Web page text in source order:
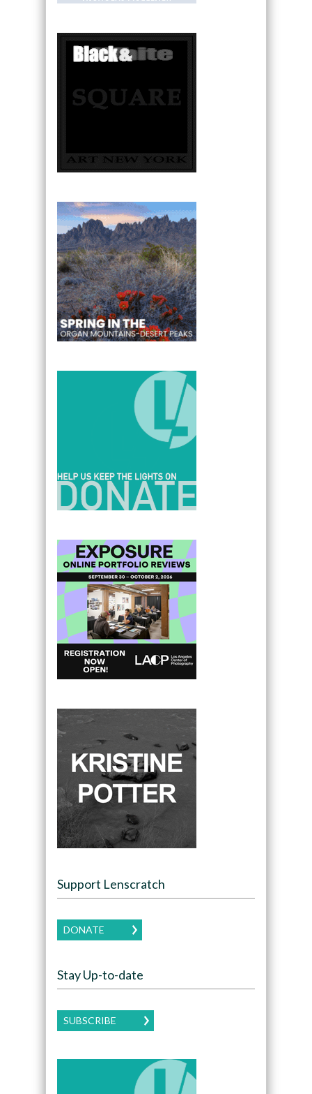
Support Lenscratch
DONATE
Stay Up-to-date
SUBSCRIBE